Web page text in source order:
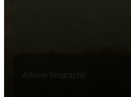
Athlete Biography